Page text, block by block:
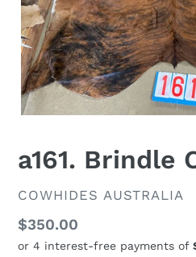
a161. Brindle
VENDOR
COWHIDES AUSTRALIA
Regular
price
$350.00